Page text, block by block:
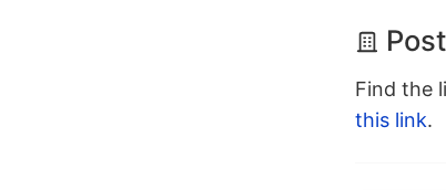
Find the
this link.